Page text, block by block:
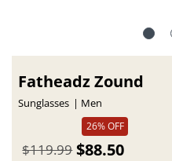
Fatheadz Zound
Sunglasses
Men
26% OFF
$88.50
$119.99